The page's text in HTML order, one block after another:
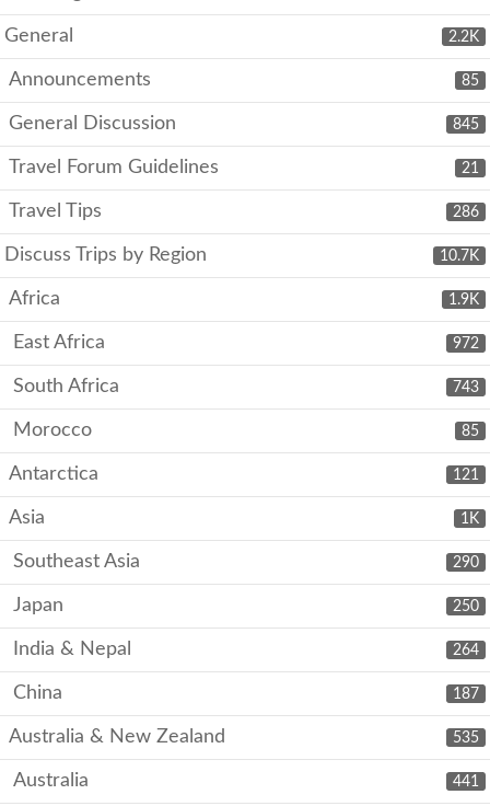
2.2K
General
85
Announcements
845
General Discussion
21
Travel Forum Guidelines
286
Travel Tips
10.7K
Discuss Trips by Region
1.9K
Africa
972
East Africa
743
South Africa
85
Morocco
121
Antarctica
1K
Asia
290
Southeast Asia
250
Japan
264
India & Nepal
187
China
535
Australia & New Zealand
441
Australia